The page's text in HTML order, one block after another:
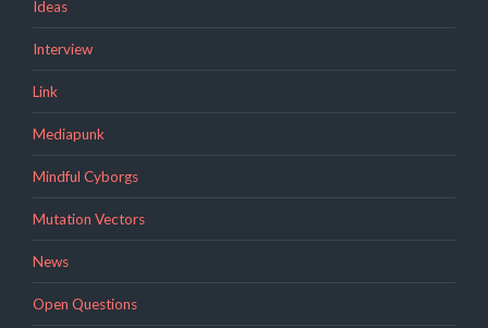
Ideas
Interview
Link
Mediapunk
Mindful Cyborgs
Mutation Vectors
News
Open Questions